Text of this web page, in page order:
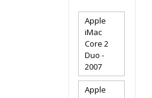
Apple
iMac
Core 2
Duo -
2007
Apple